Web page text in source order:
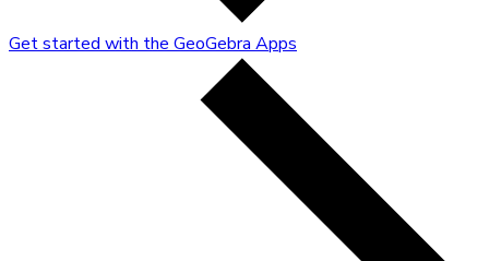
Get started with the GeoGebra Apps